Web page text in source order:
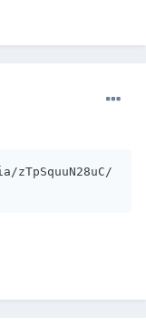
zTpSquuN28uC/